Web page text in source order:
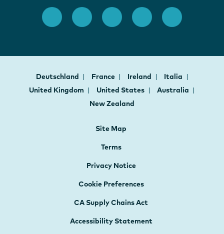
Deutschland France Ireland
Italia
United Kingdom
United States
Australia
New Zealand
Site Map
Terms
Privacy Notice
Cookie Preferences
CA Supply Chains Act
Accessibility Statement